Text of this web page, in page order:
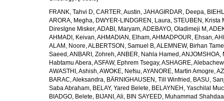
FRANK, Tahvi D, CARTER, Austin, JAHAGIRDAR, Deepa,
ARORA, Megha, DWYER-LINDGREN, Laura, STEUBEN, Krista
Direslgne Misker,ADABI, Maryam,ADEBAYO, Oladimeji M ,
AHMADI, Keivan,AHMADIAN, Elham,AHMADPOUR, Ehsan,
ALAM, Noore,ALBERTSON, Samuel B,ALEMNEW, Birhan
Saeed ,ANBARI, Zohreh,ANBER, Nahla Hamed ,ANJOMSHOA,
Habtamu Abera,ASFAW, Ephrem Tsegay,ASHAGRE,
AWASTHI, Ashish,AWOKE, Nefsu,AYANORE, Martin Amogre,
BARAC, Aleksandra, BÄRNIGHAUSEN, Till Winfried , BASU,
Saba Abraham, BELAY, Yared Belete, BELAYNEH, Yaschilal
BIADGO, Belete, BIJANI, Ali, BIN SAYEED, Muhammad